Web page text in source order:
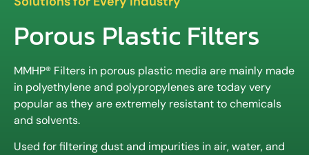
Porous Plastic Filters
MMHP® Filters in porous plastic media are mainly made
in polyethylene and polypropylenes are today very
popular as they are extremely resistant to chemicals
and solvents.
Used for filtering dust and impurities in air, water, and